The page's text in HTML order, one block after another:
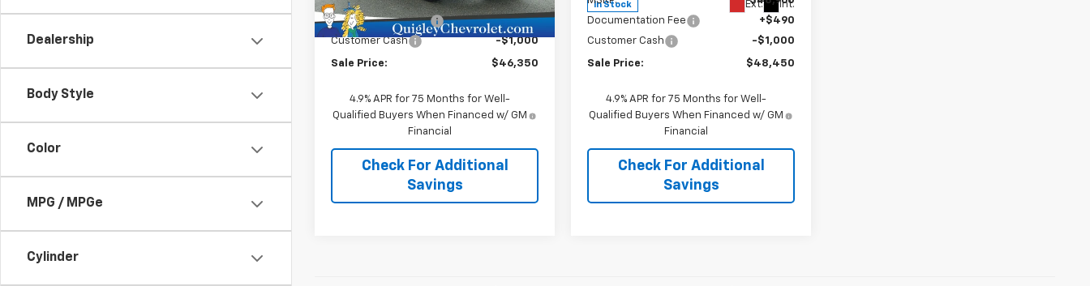
Dealership
Body Style
Color
MPG / MPGe
Cylinder
In Stock Ext. Int.
Documentation Fee
+$490
Customer Cash
-$1,000
Sale Price: $46,350
4.9% APR for 75 Months for Well-
Qualified Buyers When Financed w/ GM
Financial
Check For Additional
Savings
In Stock Ext. Int.
Documentation Fee
+$490
Customer Cash
-$1,000
Sale Price: $48,450
4.9% APR for 75 Months for Well-
Qualified Buyers When Financed w/ GM
Financial
Check For Additional
Savings